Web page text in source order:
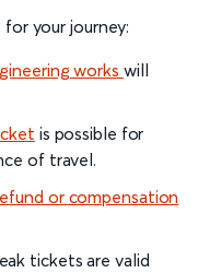
your journey:
works will
is possible for
of travel.
or compensation
tickets are valid